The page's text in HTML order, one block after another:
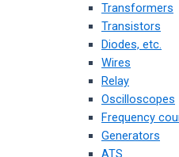
Transformers
Transistors
Diodes, etc.
Wires
Relay
Oscilloscopes
Frequency
Generators
ATS